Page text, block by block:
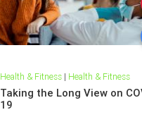
Health & Fitness| Health & Fitness
Taking the Long View on
19